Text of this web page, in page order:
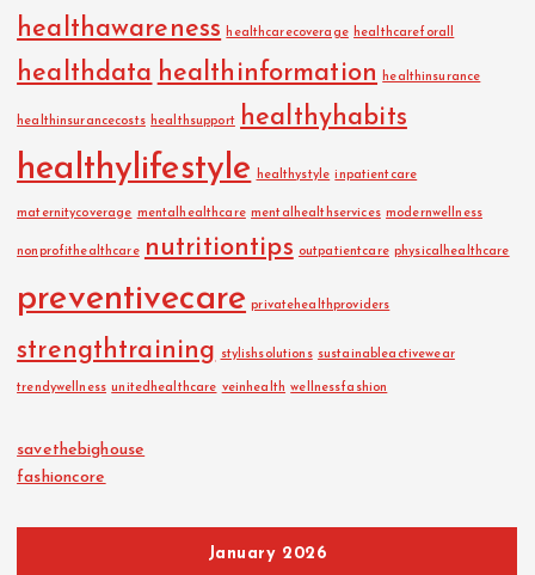
healthawareness
healthcarecoverage healthcareforall
healthdata healthinformation healthinsurance
healthinsurancecosts healthsupport healthyhabits
healthylifestyle healthystyle inpatientcare
maternitycoverage mentalhealthcare mentalhealthservices modernwellness
nonprofithealthcare nutritiontips outpatientcare physicalhealthcare
preventivecare privatehealthproviders
strengthtraining stylishsolutions sustainableactivewear
trendywellness unitedhealthcare veinhealth wellnessfashion
savethebighouse
fashioncore
January 2026